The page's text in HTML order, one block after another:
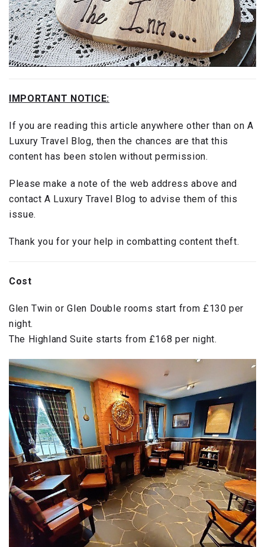
IMPORTANT NOTICE:
If you are reading this article anywhere other than on A
Luxury Travel Blog, then the chances are that this
content has been stolen without permission.
Please make a note of the web address above and
contact A Luxury Travel Blog to advise them of this
issue.
Thank you for your help in combatting content theft.
Cost
Glen Twin or Glen Double rooms start from £130 per
night.
The Highland Suite starts from £168 per night.